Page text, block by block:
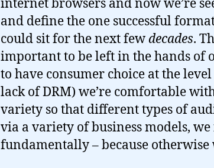
internet browsers and now we’re
and define the one successful
could sit for the next few decades.
important to be left in the hands of
to have consumer choice at the
lack of DRM) we’re comfortable
variety so that different types of
via a variety of business models,
fundamentally – because otherwise